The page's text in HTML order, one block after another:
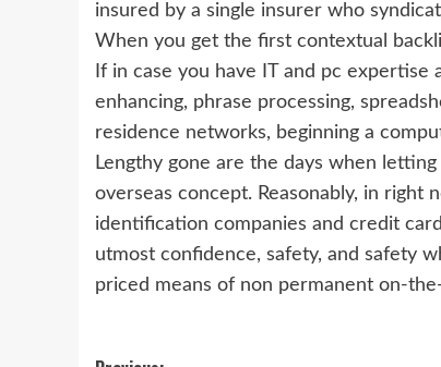
insured by a single insurer who
When you get the first contextual
If in case you have IT and pc
enhancing, phrase processing,
residence networks, beginning a
Lengthy gone are the days when
overseas concept. Reasonably, in right
identification companies and credit
utmost confidence, safety, and safety
priced means of non permanent on-